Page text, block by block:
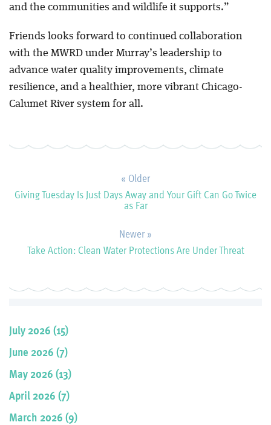
and the communities and wildlife it supports.”
Friends looks forward to continued collaboration
with the MWRD under Murray’s leadership to
advance water quality improvements, climate
resilience, and a healthier, more vibrant Chicago-
Calumet River system for all.
« Older
Giving Tuesday Is Just Days Away and Your Gift Can Go Twice
as Far
Newer »
Take Action: Clean Water Protections Are Under Threat
July 2026 (15)
June 2026 (7)
May 2026 (13)
April 2026 (7)
March 2026 (9)